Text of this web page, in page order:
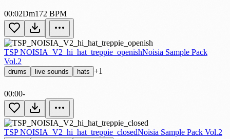
00:02Dm172 BPM
TSP NOISIA_V2_hi_hat_treppie_openishNoisia Sample Pack
Vol.2
drums live sounds hats +1
00:00-
TSP NOISIA_V2_hi_hat_treppie_closedNoisia Sample Pack Vol.2